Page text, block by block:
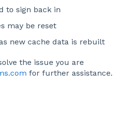
to sign back in
may be reset
new cache data is rebuilt
the issue you are
for further assistance.